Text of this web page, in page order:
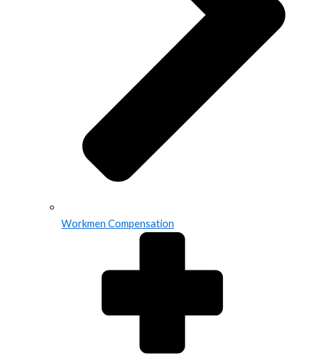
Workmen Compensation